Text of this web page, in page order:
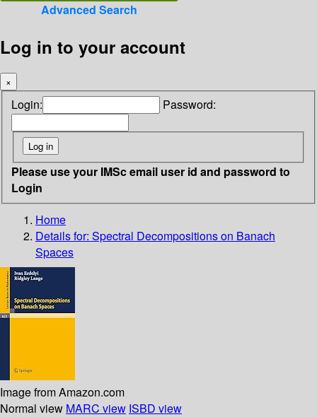
Advanced Search
Log in to your account
×
Login: Password:
Please use your IMSc email user id and password to
Login
Home
Details for: Spectral Decompositions on Banach
Spaces
Image from Amazon.com
Normal view MARC view ISBD view